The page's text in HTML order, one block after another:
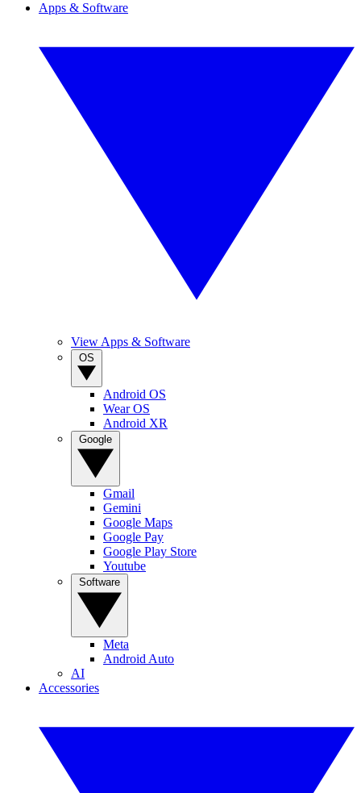
Apps & Software
View Apps & Software
Android OS
Wear OS
Android XR
Gmail
Gemini
Google Maps
Google Pay
Google Play Store
Youtube
Meta
Android Auto
AI
Accessories